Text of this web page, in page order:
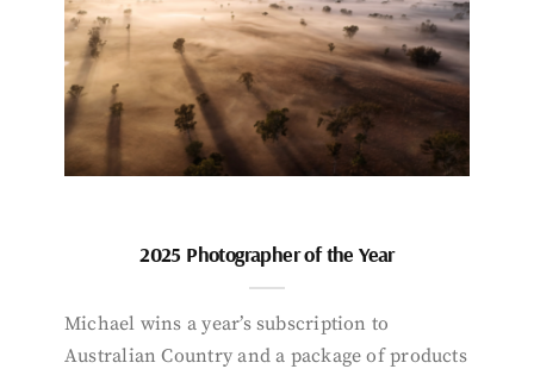
2025 Photographer of the Year
Michael wins a year’s subscription to
Australian Country and a package of products